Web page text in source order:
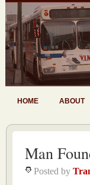
HOME ABOUT
Man
Posted by